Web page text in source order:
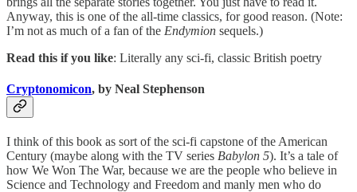
Anyway, this is one of the all-time classics, for good reason. (Note:
I’m not as much of a fan of the Endymion sequels.)
Read this if you like: Literally any sci-fi, classic British poetry
Cryptonomicon, by Neal Stephenson
I think of this book as sort of the sci-fi capstone of the American
Century (maybe along with the TV series Babylon 5). It’s a tale of
how We Won The War, because we are the people who believe in
Science and Technology and Freedom and manly men who do